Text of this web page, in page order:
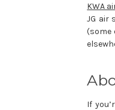
KWA
JG air
(some
If